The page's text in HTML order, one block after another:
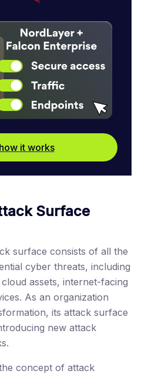
it works
Surface
surface consists of all the
cyber threats, including
assets, internet-facing
As an organization
its attack surface
new attack
concept of attack